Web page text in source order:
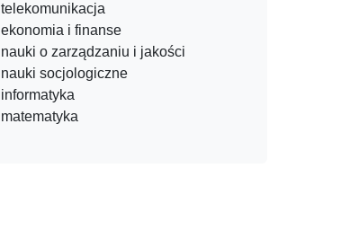
telekomunikacja
ekonomia i finanse
nauki o zarządzaniu i jakości
nauki socjologiczne
informatyka
matematyka